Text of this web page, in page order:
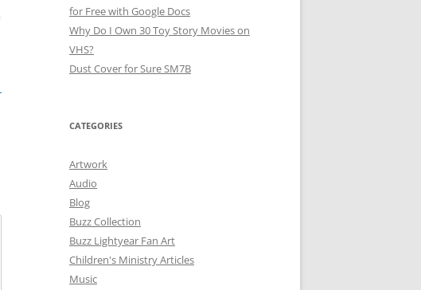
for Free with Google Docs
Why Do I Own 30 Toy Story Movies on
VHS?
Dust Cover for Sure SM7B
CATEGORIES
Artwork
Audio
Blog
Buzz Collection
Buzz Lightyear Fan Art
Children's Ministry Articles
Music